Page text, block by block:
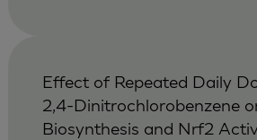
Effect of Repeated Daily
2,4-Dinitrochlorobenzene
Biosynthesis and Nrf2